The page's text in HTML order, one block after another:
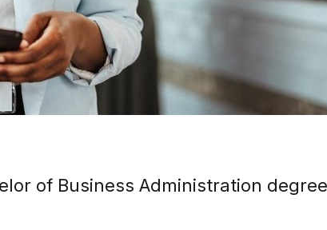
of Business Administration